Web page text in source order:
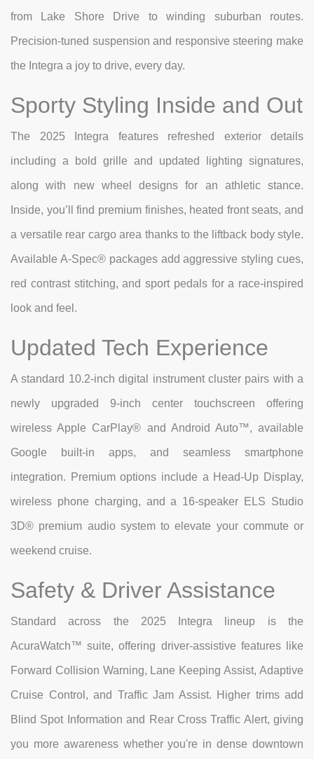
from Lake Shore Drive to winding suburban routes.
Precision-tuned suspension and responsive steering make
the Integra a joy to drive, every day.
Sporty Styling Inside and Out
The 2025 Integra features refreshed exterior details
including a bold grille and updated lighting signatures,
along with new wheel designs for an athletic stance.
Inside, you’ll find premium finishes, heated front seats, and
a versatile rear cargo area thanks to the liftback body style.
Available A-Spec® packages add aggressive styling cues,
red contrast stitching, and sport pedals for a race-inspired
look and feel.
Updated Tech Experience
A standard 10.2-inch digital instrument cluster pairs with a
newly upgraded 9-inch center touchscreen offering
wireless Apple CarPlay® and Android Auto™, available
Google built-in apps, and seamless smartphone
integration. Premium options include a Head-Up Display,
wireless phone charging, and a 16-speaker ELS Studio
3D® premium audio system to elevate your commute or
weekend cruise.
Safety & Driver Assistance
Standard across the 2025 Integra lineup is the
AcuraWatch™ suite, offering driver-assistive features like
Forward Collision Warning, Lane Keeping Assist, Adaptive
Cruise Control, and Traffic Jam Assist. Higher trims add
Blind Spot Information and Rear Cross Traffic Alert, giving
you more awareness whether you're in dense downtown